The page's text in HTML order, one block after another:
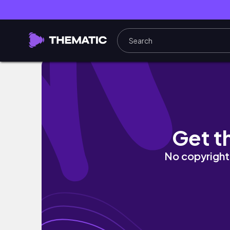
The Artist’s Way Week 3: anger, joy,
Get
No